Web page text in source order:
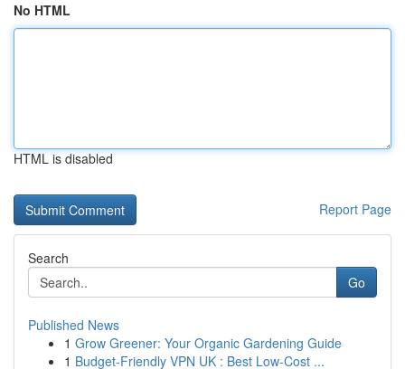
No HTML
HTML is disabled
Report Page
Search
Go
Published News
1 Grow Greener: Your Organic Gardening Guide
1 Budget-Friendly VPN UK : Best Low-Cost ...